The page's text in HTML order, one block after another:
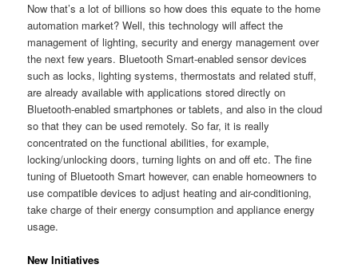
Now that’s a lot of billions so how does this equate to the home
automation market? Well, this technology will affect the
management of lighting, security and energy management over
the next few years. Bluetooth Smart-enabled sensor devices
such as locks, lighting systems, thermostats and related stuff,
are already available with applications stored directly on
Bluetooth-enabled smartphones or tablets, and also in the cloud
so that they can be used remotely. So far, it is really
concentrated on the functional abilities, for example,
locking/unlocking doors, turning lights on and off etc. The fine
tuning of Bluetooth Smart however, can enable homeowners to
use compatible devices to adjust heating and air-conditioning,
take charge of their energy consumption and appliance energy
usage.
New Initiatives